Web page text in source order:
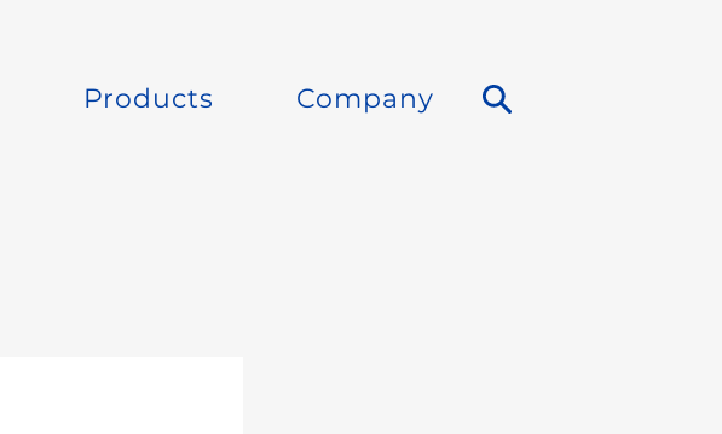
Products Company